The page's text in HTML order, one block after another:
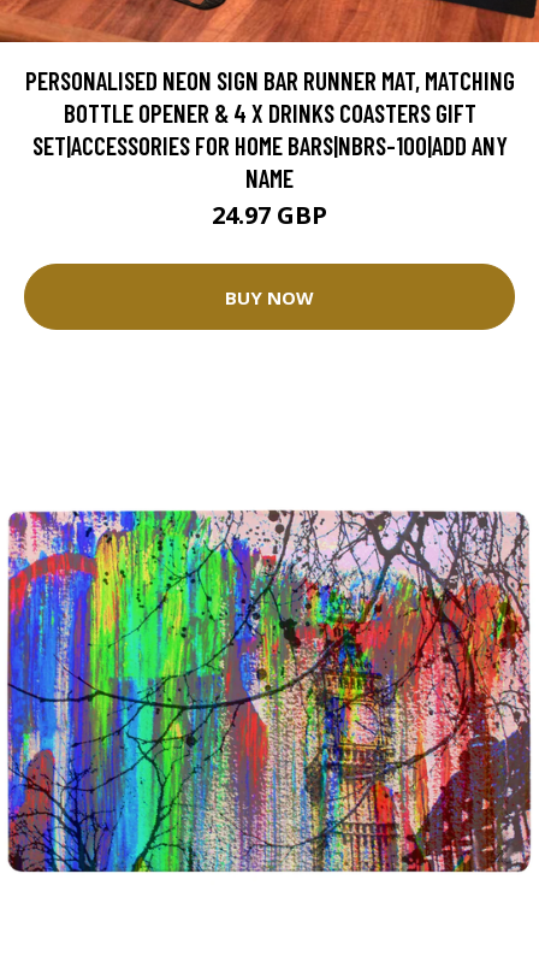
PERSONALISED NEON SIGN BAR RUNNER MAT, MATCHING
BOTTLE OPENER & 4 X DRINKS COASTERS GIFT
SET|ACCESSORIES FOR HOME BARS|NBRS-100|ADD ANY
NAME
24.97 GBP
BUY NOW